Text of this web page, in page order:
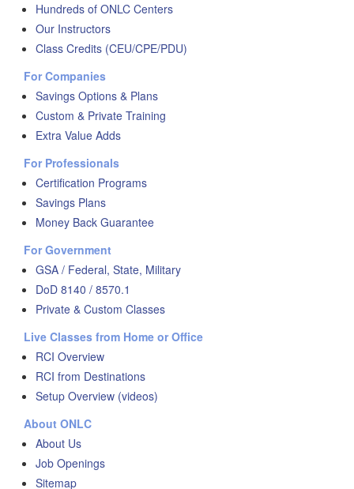
Hundreds of ONLC Centers
Our Instructors
Class Credits (CEU/CPE/PDU)
For Companies
Savings Options & Plans
Custom & Private Training
Extra Value Adds
For Professionals
Certification Programs
Savings Plans
Money Back Guarantee
For Government
GSA / Federal, State, Military
DoD 8140 / 8570.1
Private & Custom Classes
Live Classes from Home or Office
RCI Overview
RCI from Destinations
Setup Overview (videos)
About ONLC
About Us
Job Openings
Sitemap